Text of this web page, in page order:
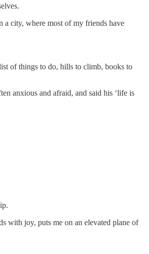
a city, where most of my friends have
of things to do, hills to climb, books to
anxious and afraid, and said his ‘life is
with joy, puts me on an elevated plane of